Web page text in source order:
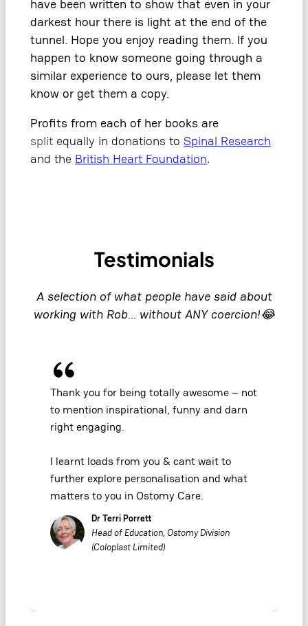
have been written to show that even in your
darkest hour there is light at the end of the
tunnel. Hope you enjoy reading them. If you
happen to know someone going through a
similar experience to ours, please let them
know or get them a copy.
Profits from each of her books are
split equally in donations to Spinal Research
and the British Heart Foundation.
Testimonials
A selection of what people have said about
working with Rob… without ANY coercion!😂
Thank you for being totally awesome – not
to mention inspirational, funny and darn
right engaging.
I learnt loads from you & cant wait to
further explore personalisation and what
matters to you in Ostomy Care.
Dr Terri Porrett
Head of Education, Ostomy Division
(Coloplast Limited)